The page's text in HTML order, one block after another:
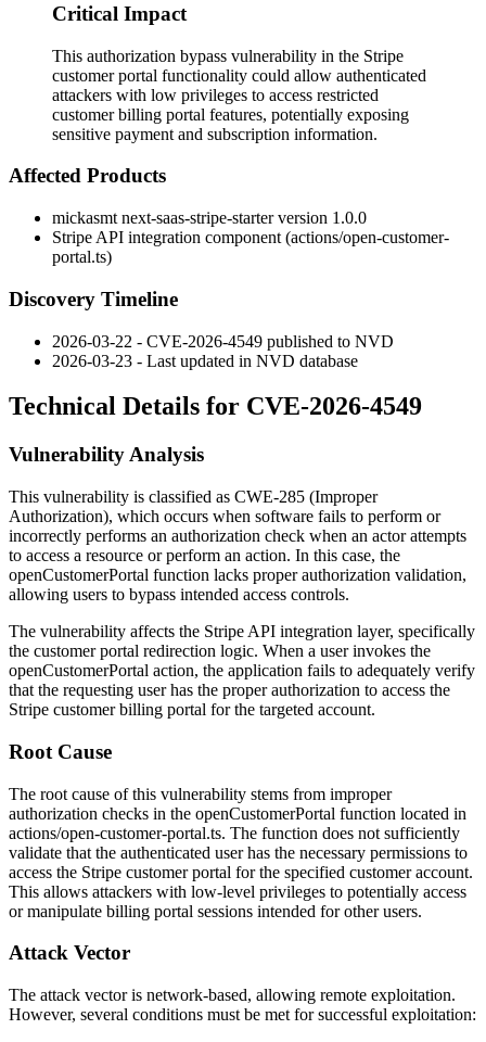
Critical Impact
This authorization bypass vulnerability in the Stripe
customer portal functionality could allow authenticated
attackers with low privileges to access restricted
customer billing portal features, potentially exposing
sensitive payment and subscription information.
Affected Products
mickasmt next-saas-stripe-starter version 1.0.0
Stripe API integration component (actions/open-customer-
portal.ts)
Discovery Timeline
2026-03-22 - CVE-2026-4549 published to NVD
2026-03-23 - Last updated in NVD database
Technical Details for CVE-2026-4549
Vulnerability Analysis
This vulnerability is classified as CWE-285 (Improper
Authorization), which occurs when software fails to perform or
incorrectly performs an authorization check when an actor attempts
to access a resource or perform an action. In this case, the
openCustomerPortal function lacks proper authorization validation,
allowing users to bypass intended access controls.
The vulnerability affects the Stripe API integration layer, specifically
the customer portal redirection logic. When a user invokes the
openCustomerPortal action, the application fails to adequately verify
that the requesting user has the proper authorization to access the
Stripe customer billing portal for the targeted account.
Root Cause
The root cause of this vulnerability stems from improper
authorization checks in the openCustomerPortal function located in
actions/open-customer-portal.ts. The function does not sufficiently
validate that the authenticated user has the necessary permissions to
access the Stripe customer portal for the specified customer account.
This allows attackers with low-level privileges to potentially access
or manipulate billing portal sessions intended for other users.
Attack Vector
The attack vector is network-based, allowing remote exploitation.
However, several conditions must be met for successful exploitation: